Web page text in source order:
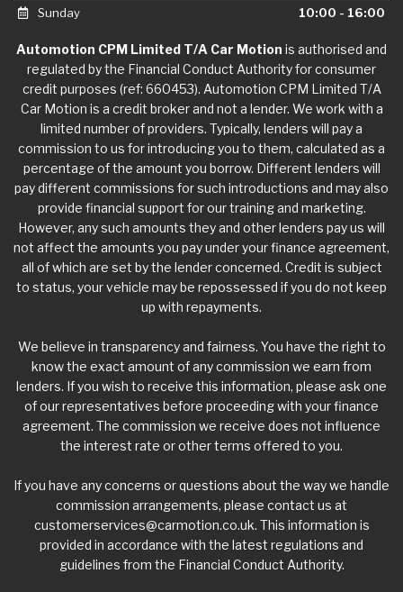
Sunday
10:00 - 16:00
Automotion CPM Limited T/A Car Motion is authorised and
regulated by the Financial Conduct Authority for consumer
credit purposes (ref: 660453). Automotion CPM Limited T/A
Car Motion is a credit broker and not a lender. We work with a
limited number of providers. Typically, lenders will pay a
commission to us for introducing you to them, calculated as a
percentage of the amount you borrow. Different lenders will
pay different commissions for such introductions and may also
provide financial support for our training and marketing.
However, any such amounts they and other lenders pay us will
not affect the amounts you pay under your finance agreement,
all of which are set by the lender concerned. Credit is subject
to status, your vehicle may be repossessed if you do not keep
up with repayments.
We believe in transparency and fairness. You have the right to
know the exact amount of any commission we earn from
lenders. If you wish to receive this information, please ask one
of our representatives before proceeding with your finance
agreement. The commission we receive does not influence
the interest rate or other terms offered to you.
If you have any concerns or questions about the way we handle
commission arrangements, please contact us at
customerservices@carmotion.co.uk. This information is
provided in accordance with the latest regulations and
guidelines from the Financial Conduct Authority.